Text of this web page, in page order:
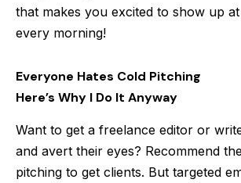
that makes you excited to show up
every morning!
Everyone Hates Cold Pitching
Here’s Why I Do It Anyway
Want to get a freelance editor or
and avert their eyes? Recommend
pitching to get clients. But targeted